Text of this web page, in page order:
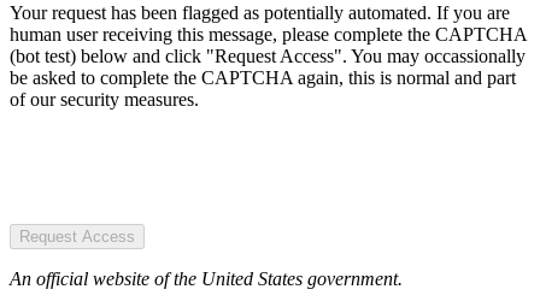
Your request has been flagged as potentially automated. If you are
human user receiving this message, please complete the CAPTCHA
(bot test) below and click "Request Access". You may occassionally
be asked to complete the CAPTCHA again, this is normal and part
of our security measures.
Request Access
An official website of the United States government.